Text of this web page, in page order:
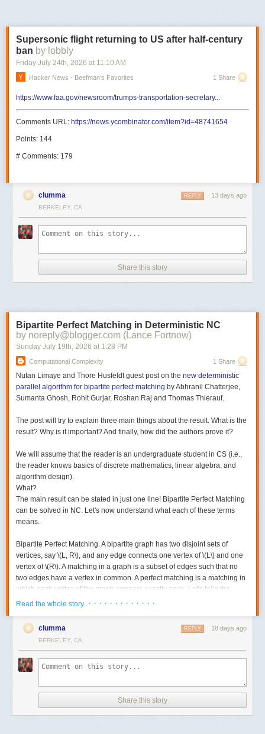
Supersonic flight returning to US after half-century
ban by lobbly
Friday July 24th , 2026 at 11:10 AM
Hacker News - Beefman's Favorites 1 Share
https://www.faa.gov/newsroom/trumps-transportation-secretary...
Comments URL: https://news.ycombinator.com/item?id=48741654
Points: 144
# Comments: 179
clumma 13 days ago
REPLY
BERKELEY, CA
Share this story
Bipartite Perfect Matching in Deterministic NC
by noreply@blogger.com (Lance Fortnow)
Sunday July 19th , 2026 at 1:28 PM
Computational Complexity 1 Share
Nutan Limaye and Thore Husfeldt guest post on the new deterministic
parallel algorithm for bipartite perfect matching by Abhranil Chatterjee,
Sumanta Ghosh, Rohit Gurjar, Roshan Raj and Thomas Thierauf.
The post will try to explain three main things about the result. What is the
result? Why is it important? And finally, how did the authors prove it?
We will assume that the reader is an undergraduate student in CS (i.e.,
the reader knows basics of discrete mathematics, linear algebra, and
algorithm design).
What?
The main result can be stated in just one line! Bipartite Perfect Matching
can be solved in NC. Let's now understand what each of these terms
means.
Bipartite Perfect Matching. A bipartite graph has two disjoint sets of
vertices, say \(L, R\), and any edge connects one vertex of \(L\) and one
vertex of \(R\). A matching in a graph is a subset of edges such that no
two edges have a vertex in common. A perfect matching is a matching in
which each vertex of the graph appears exactly once. Let's take the
following example. Here is a bipartite graph.
Read the whole story · · · · · · · · · · · · ·
clumma 18 days ago
REPLY
BERKELEY, CA
Share this story